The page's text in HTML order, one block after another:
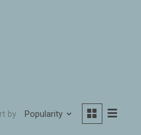
by Popularity